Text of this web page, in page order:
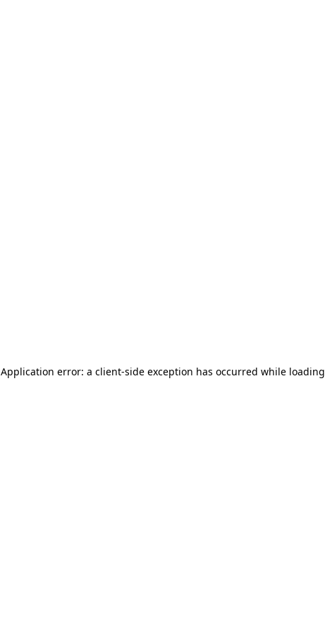
Application error: a client-side exception has occurred while loading